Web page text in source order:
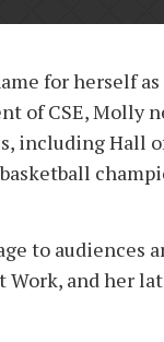
for herself
of CSE, Molly
including Hall
to audiences
and her